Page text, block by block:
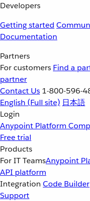
Developers
Getting started
Documentation
Partners
For customers Find a
partner
Contact Us 1-800-596-
English (Full site) 日本語
Login
Anypoint Platform
Free trial
Products
For IT TeamsAnypoint
API platform
Integration Code Builder
Support